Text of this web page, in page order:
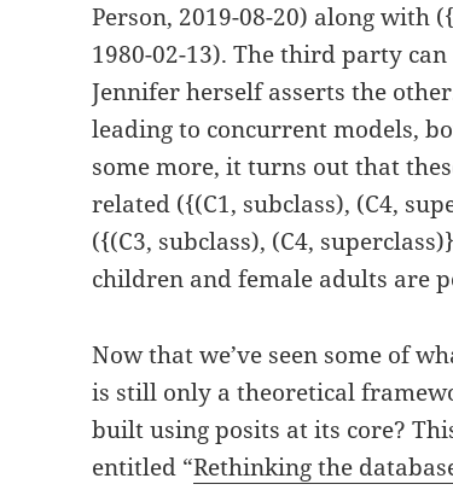
Person, 2019-08-20) along with
1980-02-13). The third party
Jennifer herself asserts the
leading to concurrent models,
some more, it turns out that
related ({(C1, subclass), (C4,
({(C3, subclass), (C4,
children and female adults are
Now that we’ve seen some of
is still only a theoretical
built using posits at its core?
entitled “Rethinking the